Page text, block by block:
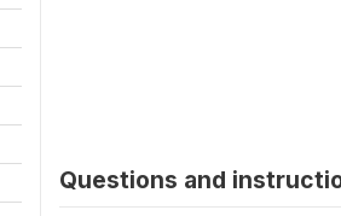
Questions and